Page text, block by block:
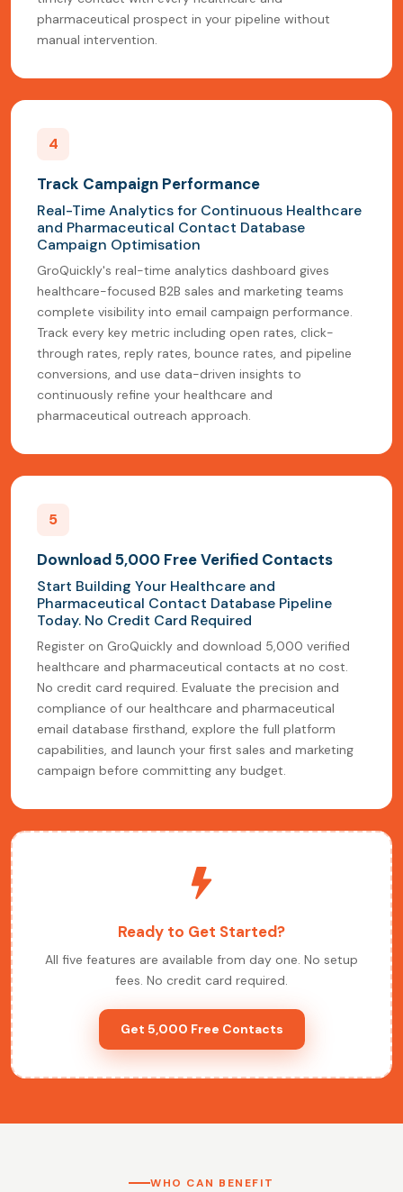
pharmaceutical prospect in your pipeline without
manual intervention.
4
Track Campaign Performance
Real-Time Analytics for Continuous Healthcare
and Pharmaceutical Contact Database
Campaign Optimisation
GroQuickly's real-time analytics dashboard gives
healthcare-focused B2B sales and marketing teams
complete visibility into email campaign performance.
Track every key metric including open rates, click-
through rates, reply rates, bounce rates, and pipeline
conversions, and use data-driven insights to
continuously refine your healthcare and
pharmaceutical outreach approach.
5
Download 5,000 Free Verified Contacts
Start Building Your Healthcare and
Pharmaceutical Contact Database Pipeline
Today. No Credit Card Required
Register on GroQuickly and download 5,000 verified
healthcare and pharmaceutical contacts at no cost.
No credit card required. Evaluate the precision and
compliance of our healthcare and pharmaceutical
email database firsthand, explore the full platform
capabilities, and launch your first sales and marketing
campaign before committing any budget.
Ready to Get Started?
All five features are available from day one. No setup
fees. No credit card required.
Get 5,000 Free Contacts
WHO CAN BENEFIT